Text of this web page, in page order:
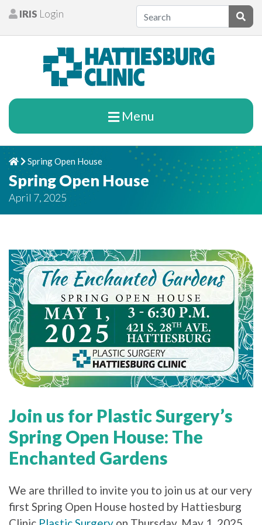
Skip to content
Patients
IRIS Login
Menu
Home
Chevron Right
Spring Open House
Spring Open House
April 7, 2025
Join us for Plastic Surgery’s
Spring Open House: The
Enchanted Gardens
We are thrilled to invite you to join us at our very
first Spring Open House hosted by Hattiesburg